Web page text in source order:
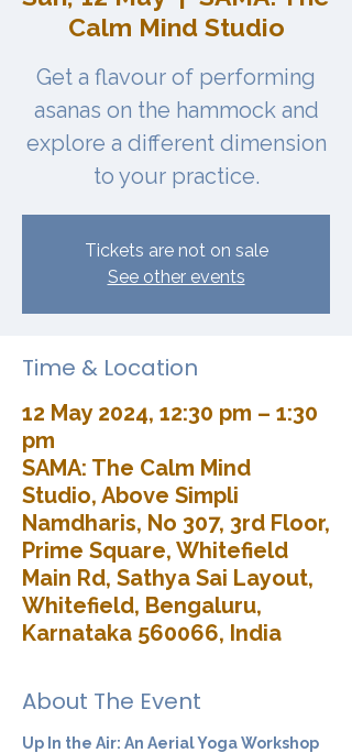
Calm Mind Studio
Get a flavour of performing
asanas on the hammock and
explore a different dimension
to your practice.
Tickets are not on sale
See other events
Time & Location
12 May 2024, 12:30 pm – 1:30
pm
SAMA: The Calm Mind
Studio, Above Simpli
Namdharis, No 307, 3rd Floor,
Prime Square, Whitefield
Main Rd, Sathya Sai Layout,
Whitefield, Bengaluru,
Karnataka 560066, India
About The Event
Up In the Air: An Aerial Yoga Workshop